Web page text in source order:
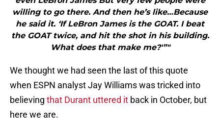
willing to go there. And then he’s like…Because
he said it. ‘If LeBron James is the GOAT. I beat
the GOAT twice, and hit the shot in his building.
What does that make me?'”"
We thought we had seen the last of this quote
when ESPN analyst Jay Williams was tricked into
believing that Durant uttered it back in October, but
here we are.